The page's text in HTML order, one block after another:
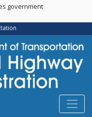
government